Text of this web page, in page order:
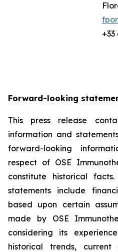
+33
Forward-looking
This press release
information and
forward-looking
respect of OSE
constitute historical
statements include
based upon certain
made by OSE
considering its
historical trends,